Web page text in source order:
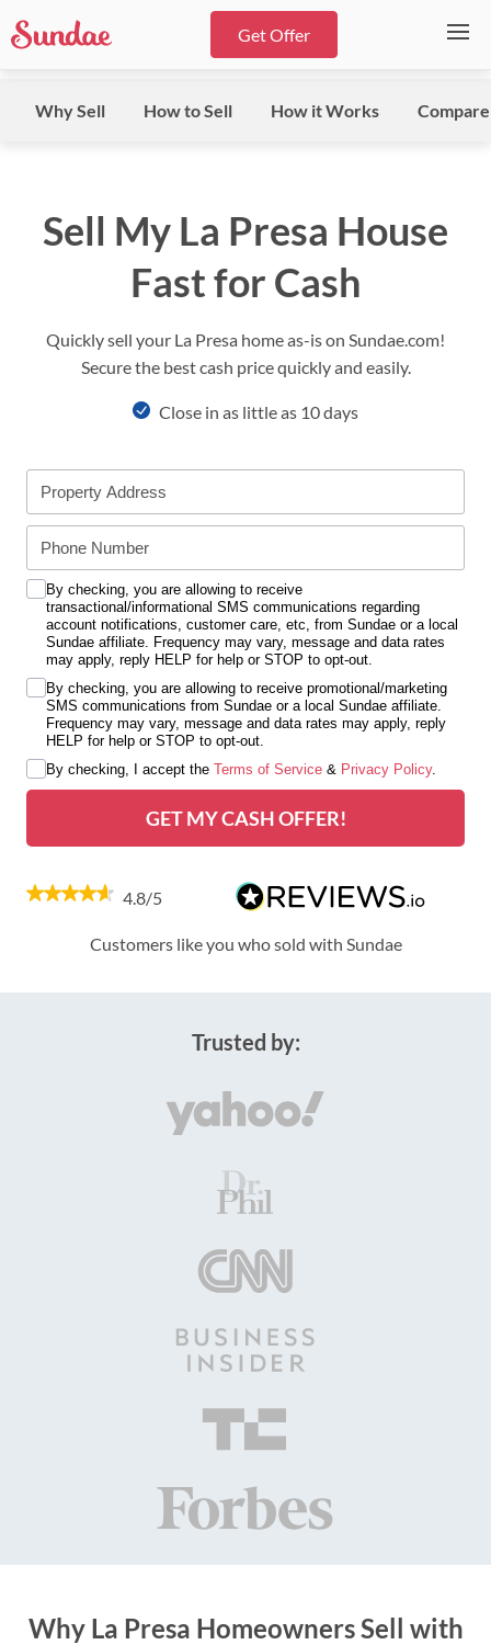
Get Offer
Why Sell How to Sell How it Works Compare
Sell My La Presa House
Fast for Cash
Quickly sell your La Presa home as-is on Sundae.com!
Secure the best cash price quickly and easily.
Close in as little as 10 days
By checking, you are allowing to receive
transactional/informational SMS communications regarding
account notifications, customer care, etc, from Sundae or a local
Sundae affiliate. Frequency may vary, message and data rates
may apply, reply HELP for help or STOP to opt-out.
By checking, you are allowing to receive promotional/marketing
SMS communications from Sundae or a local Sundae affiliate.
Frequency may vary, message and data rates may apply, reply
HELP for help or STOP to opt-out.
By checking, I accept the Terms of Service & Privacy Policy.
GET MY CASH OFFER!
4.8/5
Customers like you who sold with Sundae
Trusted by:
Why La Presa Homeowners Sell with